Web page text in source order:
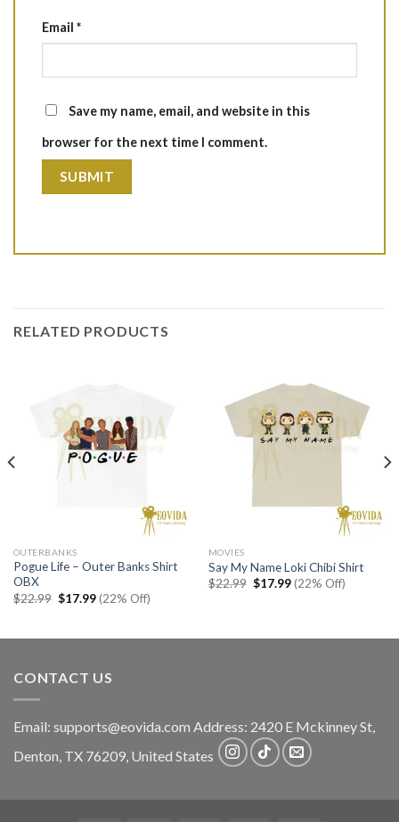
Email *
Save my name, email, and website in this
browser for the next time I comment.
RELATED PRODUCTS
OUTERBANKS
Pogue Life – Outer Banks Shirt
OBX
$22.99 Original
$17.99Current
price
(22% Off)
MOVIES
Say My Name Loki Chibi Shirt
$22.99 Original
$17.99Current
price
(22% Off)
CONTACT US
Email: supports@eovida.com Address: 2420 E Mckinney St,
Denton, TX 76209, United States